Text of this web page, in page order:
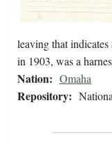
leaving that
in 1903, was a
Nation: Omaha
Repository: